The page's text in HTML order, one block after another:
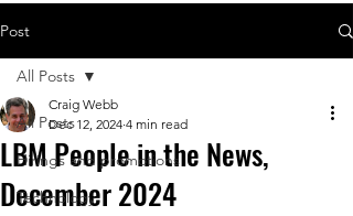
Post
All Posts
Hirings and promotions
Technology
All Posts
LBM People in the News,
December 2024
Craig Webb
Dec 12, 2024 4 min read